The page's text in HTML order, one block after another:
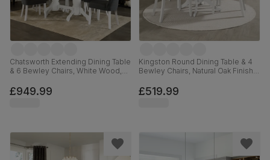
Chatsworth Extending Dining Table
& 6 Bewley Chairs, White Wood,
Fabric, 150-180cm
£949.99
Kingston Round Dining Table & 4
Bewley Chairs, Natural Oak Finish &
Classic Linen-Weave Fabric, 90cm
£519.99